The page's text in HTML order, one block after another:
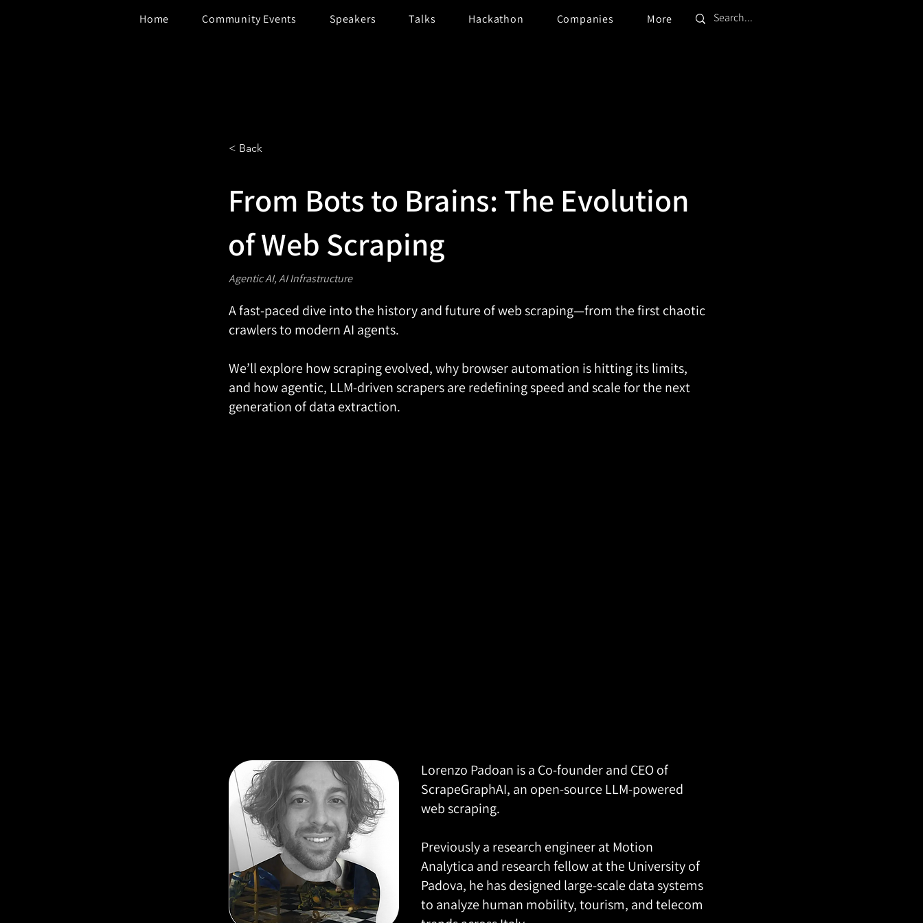
Home Community Events Speakers Talks Hackathon Companies More
< Back
From Bots to Brains: The Evolution
of Web Scraping
Agentic AI, AI Infrastructure
A fast-paced dive into the history and future of web scraping—from the first chaotic
crawlers to modern AI agents.
We’ll explore how scraping evolved, why browser automation is hitting its limits,
and how agentic, LLM-driven scrapers are redefining speed and scale for the next
generation of data extraction.
Lorenzo Padoan is a Co-founder and CEO of
ScrapeGraphAI, an open-source LLM-powered
web scraping.
Previously a research engineer at Motion
Analytica and research fellow at the University of
Padova, he has designed large-scale data systems
to analyze human mobility, tourism, and telecom